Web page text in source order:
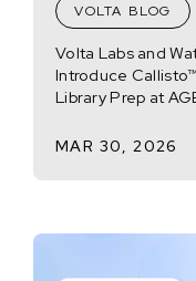
VOLTA BLOG
Volta Labs and
Introduce
Library Prep at
MAR 30, 2026